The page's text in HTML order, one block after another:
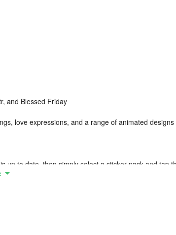
and Blessed Friday
love expressions, and a range of animated designs
up to date, then simply select a sticker pack and tap
of WhatsApp.